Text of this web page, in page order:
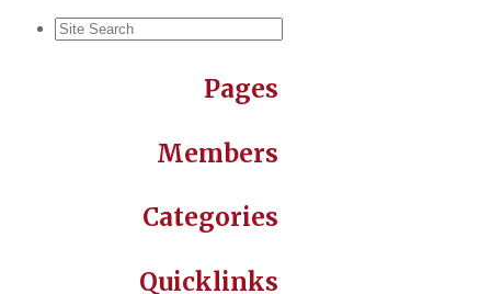
Pages
Members
Categories
Quicklinks